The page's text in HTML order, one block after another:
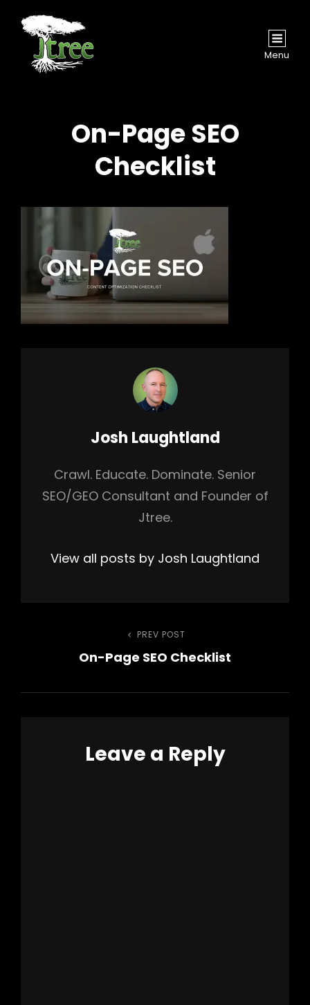
Menu
On-Page SEO
Checklist
Author:
Josh Laughtland
Crawl. Educate. Dominate. Senior
SEO/GEO Consultant and Founder of
Jtree.
View all posts by Josh Laughtland
navigation
Previous
Post
PREV POST
On-Page SEO Checklist
Leave a Reply